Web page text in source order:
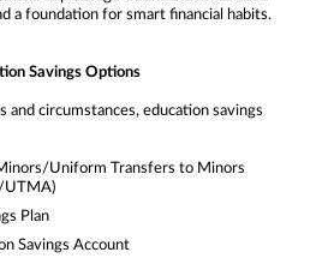
a foundation for smart financial habits.
Savings Options
and circumstances, education savings
Uniform Transfers to Minors
UTMA)
Plan
Savings Account